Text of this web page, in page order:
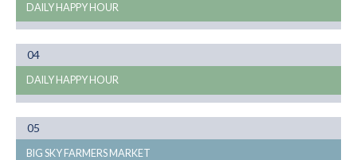
DAILY HAPPY HOUR
04Month
08
DAILY HAPPY HOUR
05
08
BIG SKY FARMERS MARKET